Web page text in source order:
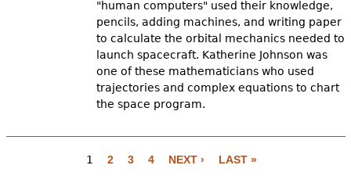
"human computers" used their knowledge,
pencils, adding machines, and writing paper
to calculate the orbital mechanics needed to
launch spacecraft. Katherine Johnson was
one of these mathematicians who used
trajectories and complex equations to chart
the space program.
P
1 2 3 4 NEXT › LAST »